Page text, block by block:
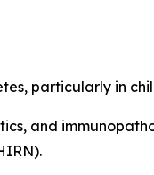
particularly in
and